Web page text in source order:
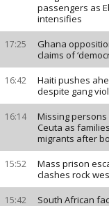
passengers as
intensifies
17:25
Ghana
claims of
16:42
Haiti pushes
despite gang
16:14
Missing
Ceuta as
migrants after
15:52
Mass prison
clashes rock
15:42
South African